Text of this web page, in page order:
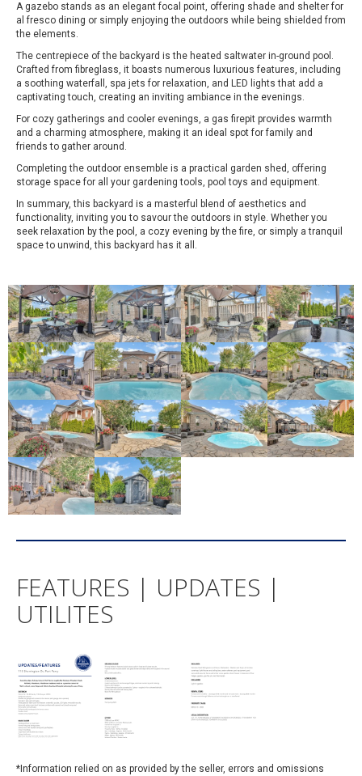
A gazebo stands as an elegant focal point, offering shade and shelter for
al fresco dining or simply enjoying the outdoors while being shielded from
the elements.
The centrepiece of the backyard is the heated saltwater in-ground pool.
Crafted from fibreglass, it boasts numerous luxurious features, including
a soothing waterfall, spa jets for relaxation, and LED lights that add a
captivating touch, creating an inviting ambiance in the evenings.
For cozy gatherings and cooler evenings, a gas firepit provides warmth
and a charming atmosphere, making it an ideal spot for family and
friends to gather around.
Completing the outdoor ensemble is a practical garden shed, offering
storage space for all your gardening tools, pool toys and equipment.
In summary, this backyard is a masterful blend of aesthetics and
functionality, inviting you to savour the outdoors in style. Whether you
seek relaxation by the pool, a cozy evening by the fire, or simply a tranquil
space to unwind, this backyard has it all.
FEATURES | UPDATES |
UTILITES
* Information relied on as provided by the seller, errors and omissions